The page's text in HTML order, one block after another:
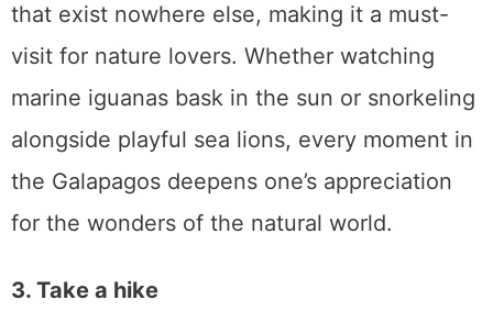
that exist nowhere else, making it a must-
visit for nature lovers. Whether watching
marine iguanas bask in the sun or snorkeling
alongside playful sea lions, every moment in
the Galapagos deepens one’s appreciation
for the wonders of the natural world.
3. Take a hike